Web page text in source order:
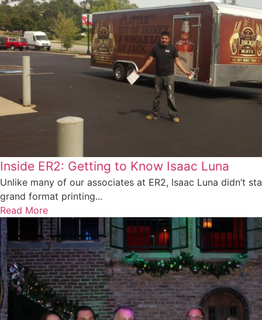
Inside ER2: Getting to Know Isaac Luna
Unlike many of our associates at ER2, Isaac Luna didn’t
grand format printing...
Read More